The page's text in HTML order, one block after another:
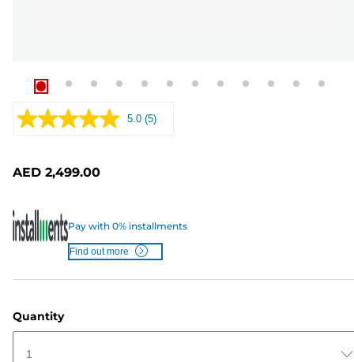
5.0 Read
(5)
AED 2,499.00
Pay with 0% installments
Find out more
Quantity
1